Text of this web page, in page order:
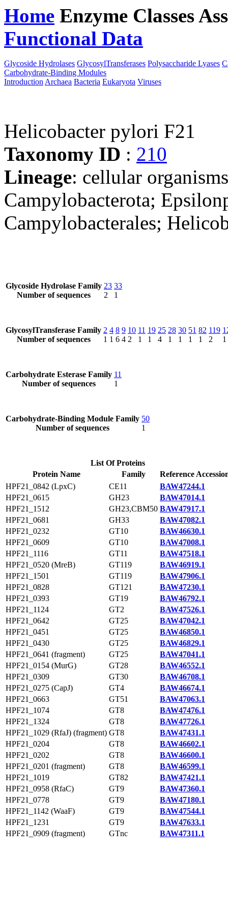
Home Enzyme Classes
Functional Data
Glycoside Hydrolases GlycosylTransferases Polysaccharide Lyases
Carbohydrate-Binding Modules
Introduction Archaea Bacteria Eukaryota Viruses
Helicobacter pylori F21
Taxonomy ID : 210
Lineage: cellular
Campylobacterota;
Campylobacterales;
Glycoside Hydrolase Family
Number of sequences
23
2
33
1
GlycosylTransferase Family
Number of sequences
2
1
4
1
8
6
9
4
10
2
11
1
19
1
25
4
28
1
30
1
51
1
82
1
119
2
1
Carbohydrate Esterase Family
Number of sequences
11
1
Carbohydrate-Binding Module Family
Number of sequences
50
1
List Of Proteins
Protein Name
Family
Reference
HPF21_0842 (LpxC)
CE11
BAW47244.1
HPF21_0615
GH23
BAW47014.1
HPF21_1512
GH23,CBM50 BAW47917.1
HPF21_0681
GH33
BAW47082.1
HPF21_0232
GT10
BAW46630.1
HPF21_0609
GT10
BAW47008.1
HPF21_1116
GT11
BAW47518.1
HPF21_0520 (MreB)
GT119
BAW46919.1
HPF21_1501
GT119
BAW47906.1
HPF21_0828
GT121
BAW47230.1
HPF21_0393
GT19
BAW46792.1
HPF21_1124
GT2
BAW47526.1
HPF21_0642
GT25
BAW47042.1
HPF21_0451
GT25
BAW46850.1
HPF21_0430
GT25
BAW46829.1
HPF21_0641 (fragment)
GT25
BAW47041.1
HPF21_0154 (MurG)
GT28
BAW46552.1
HPF21_0309
GT30
BAW46708.1
HPF21_0275 (CapJ)
GT4
BAW46674.1
HPF21_0663
GT51
BAW47063.1
HPF21_1074
GT8
BAW47476.1
HPF21_1324
GT8
BAW47726.1
HPF21_1029 (RfaJ) (fragment) GT8
BAW47431.1
HPF21_0204
GT8
BAW46602.1
HPF21_0202
GT8
BAW46600.1
HPF21_0201 (fragment)
GT8
BAW46599.1
HPF21_1019
GT82
BAW47421.1
HPF21_0958 (RfaC)
GT9
BAW47360.1
HPF21_0778
GT9
BAW47180.1
HPF21_1142 (WaaF)
GT9
BAW47544.1
HPF21_1231
GT9
BAW47633.1
HPF21_0909 (fragment)
GTnc BAW47311.1